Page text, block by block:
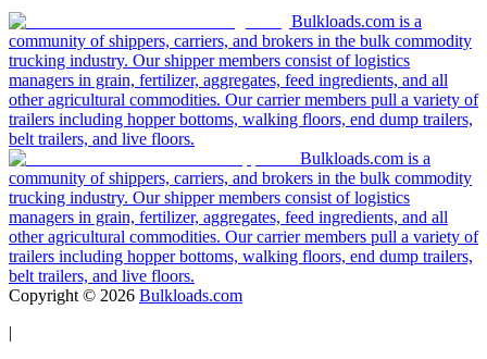
Bulkloads.com is a
community of shippers, carriers, and brokers in the bulk commodity
trucking industry. Our shipper members consist of logistics
managers in grain, fertilizer, aggregates, feed ingredients, and all
other agricultural commodities. Our carrier members pull a variety of
trailers including hopper bottoms, walking floors, end dump trailers,
belt trailers, and live floors.
Bulkloads.com is a
community of shippers, carriers, and brokers in the bulk commodity
trucking industry. Our shipper members consist of logistics
managers in grain, fertilizer, aggregates, feed ingredients, and all
other agricultural commodities. Our carrier members pull a variety of
trailers including hopper bottoms, walking floors, end dump trailers,
belt trailers, and live floors.
Copyright © 2026 Bulkloads.com
|